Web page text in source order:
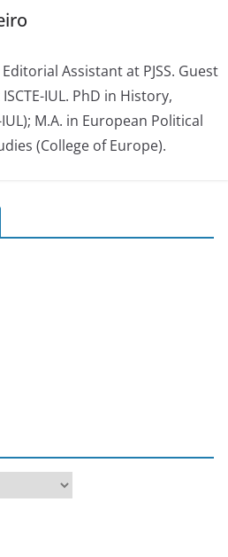
Assistant at PJSS. Guest
IUL. PhD in History,
M.A. in European Political
(College of Europe).